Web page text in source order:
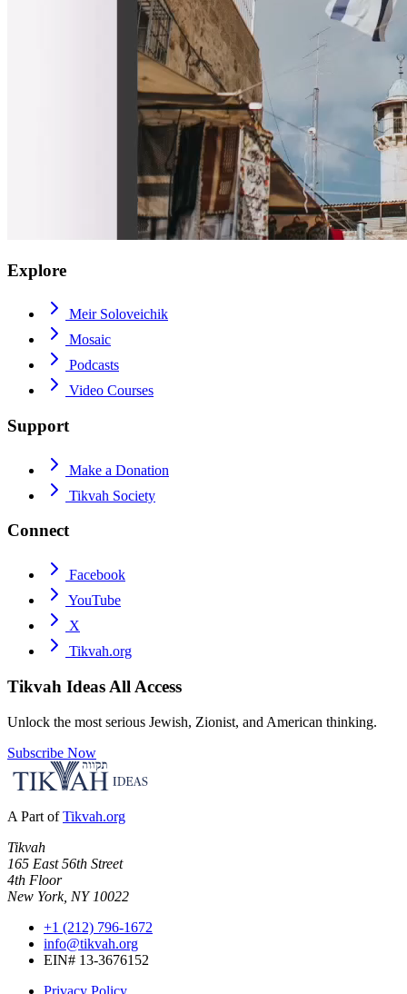
Explore
Meir Soloveichik
Mosaic
Podcasts
Video Courses
Support
Make a Donation
Tikvah Society
Connect
Facebook
YouTube
X
Tikvah.org
Tikvah Ideas All Access
Unlock the most serious Jewish, Zionist, and American thinking.
Subscribe Now
A Part of Tikvah.org
Tikvah
165 East 56th Street
4th Floor
New York, NY 10022
+1 (212) 796-1672
info@tikvah.org
EIN# 13-3676152
Privacy Policy